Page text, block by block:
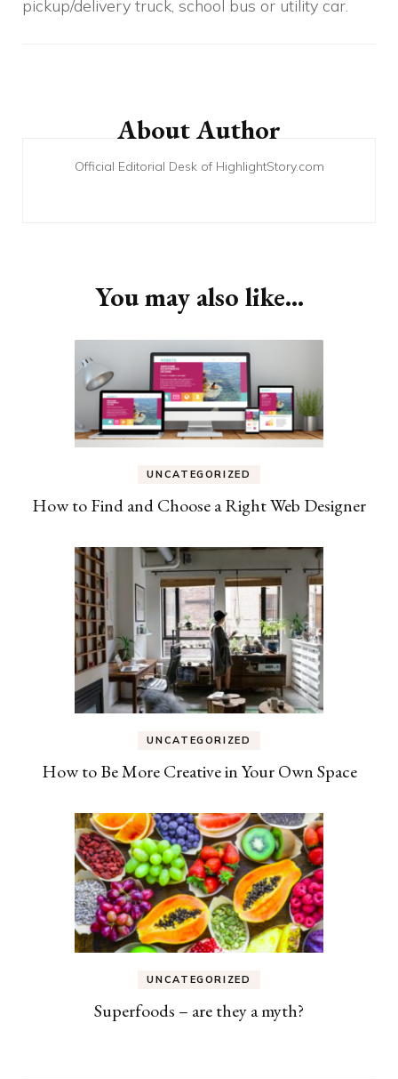
pickup/delivery truck, school bus or utility car.
NavigationAbout Author
Official Editorial Desk of HighlightStory.com
You may also like...
UNCATEGORIZED
How to Find and Choose a Right Web Designer
UNCATEGORIZED
How to Be More Creative in Your Own Space
UNCATEGORIZED
Superfoods – are they a myth?